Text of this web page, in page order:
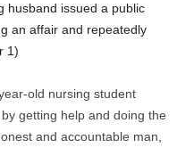
husband issued a public
an affair and repeatedly
1)